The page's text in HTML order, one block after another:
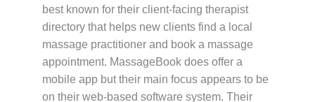
best known for their client-facing therapist
directory that helps new clients find a local
massage practitioner and book a massage
appointment. MassageBook does offer a
mobile app but their main focus appears to be
on their web-based software system. Their